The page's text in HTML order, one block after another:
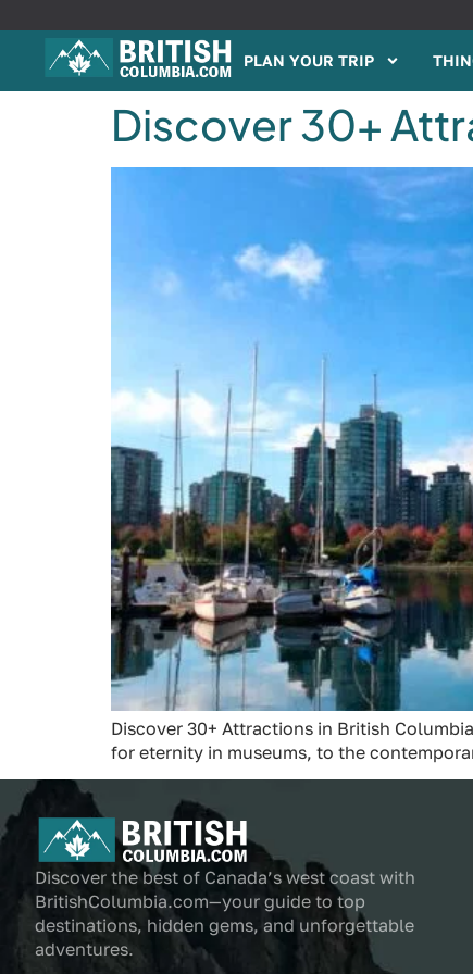
PLAN YOUR TRIP
Discover 30+
Discover 30+ Attractions in British
for eternity in museums, to the
Discover the best of Canada’s west coast with
BritishColumbia.com—your guide to top
destinations, hidden gems, and unforgettable
adventures.